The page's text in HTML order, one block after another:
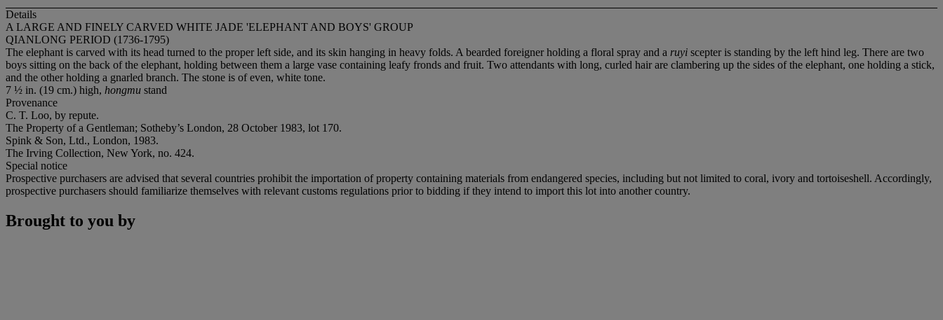
Details
A LARGE AND FINELY CARVED WHITE JADE 'ELEPHANT AND BOYS' GROUP
QIANLONG PERIOD (1736-1795)
The elephant is carved with its head turned to the proper left side, and its skin hanging in heavy folds. A bearded foreigner holding a floral spray and a ruyi scepter is standing by the left hind leg. There are two
boys sitting on the back of the elephant, holding between them a large vase containing leafy fronds and fruit. Two attendants with long, curled hair are clambering up the sides of the elephant, one holding a stick,
and the other holding a gnarled branch. The stone is of even, white tone.
7 ½ in. (19 cm.) high, hongmu stand
Provenance
C. T. Loo, by repute.
The Property of a Gentleman; Sotheby’s London, 28 October 1983, lot 170.
Spink & Son, Ltd., London, 1983.
The Irving Collection, New York, no. 424.
Special notice
Prospective purchasers are advised that several countries prohibit the importation of property containing materials from endangered species, including but not limited to coral, ivory and tortoiseshell. Accordingly,
prospective purchasers should familiarize themselves with relevant customs regulations prior to bidding if they intend to import this lot into another country.
Brought to you by